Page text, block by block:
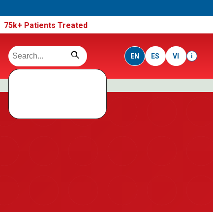
75k+ Patients Treated
EN ES VI i